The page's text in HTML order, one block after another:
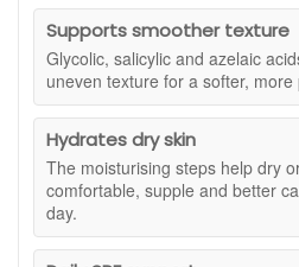
Each full size product is
combining vitamin C, peptides
moisturising textures and broad
consistent use, skin looks more
appears more even, helping to
uneven texture and dullness
exposure.
Suitable for:Dry and very dry
uneven tone, rough texture and
Kit contains:
Supports smoother texture
Glycolic, salicylic and azelaic
uneven texture for a softer, more
Hydrates dry skin
The moisturising steps help dry
comfortable, supple and better
day.